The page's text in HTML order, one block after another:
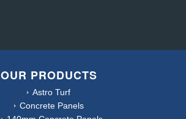
OUR PRODUCTS
Astro Turf
Concrete Panels